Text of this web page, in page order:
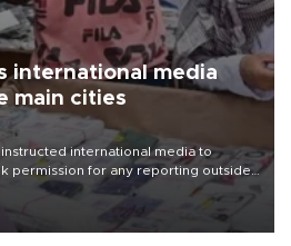
international media
main cities
international media to
permission for any reporting outside
sparking concern from rights and
to press freedom.